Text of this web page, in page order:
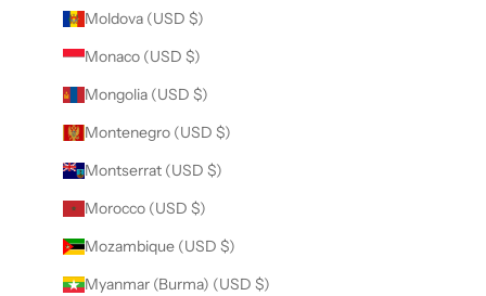
Moldova (USD $)
Monaco (USD $)
Mongolia (USD $)
Montenegro (USD $)
Montserrat (USD $)
Morocco (USD $)
Mozambique (USD $)
Myanmar (Burma) (USD $)